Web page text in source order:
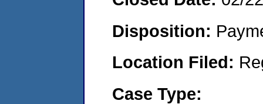
Disposition:
Location Filed:
Case Type: